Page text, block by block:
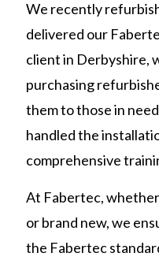
We recently
delivered our
client in Derbyshire,
purchasing
them to those in
handled the
comprehensive
At Fabertec,
or brand new, we
the Fabertec